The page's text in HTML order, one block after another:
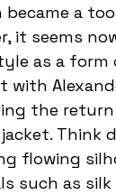
became a
it seems
as a form
with
the
Think
flowing
such as silk